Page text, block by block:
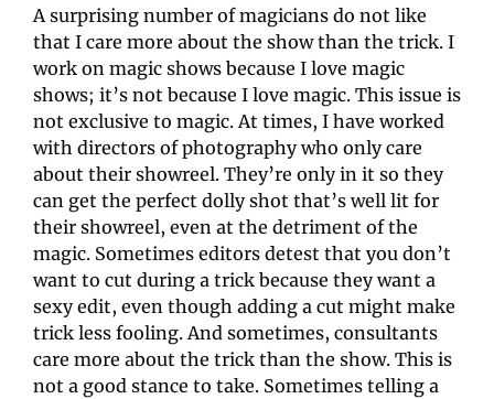
A surprising number of magicians do not like
that I care more about the show than the trick. I
work on magic shows because I love magic
shows; it’s not because I love magic. This issue is
not exclusive to magic. At times, I have worked
with directors of photography who only care
about their showreel. They’re only in it so they
can get the perfect dolly shot that’s well lit for
their showreel, even at the detriment of the
magic. Sometimes editors detest that you don’t
want to cut during a trick because they want a
sexy edit, even though adding a cut might make
trick less fooling. And sometimes, consultants
care more about the trick than the show. This is
not a good stance to take. Sometimes telling a